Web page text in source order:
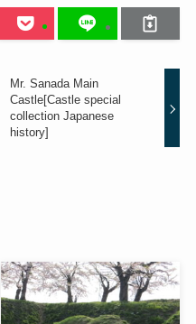
Mr. Sanada Main
Castle[Castle special
collection Japanese
history]